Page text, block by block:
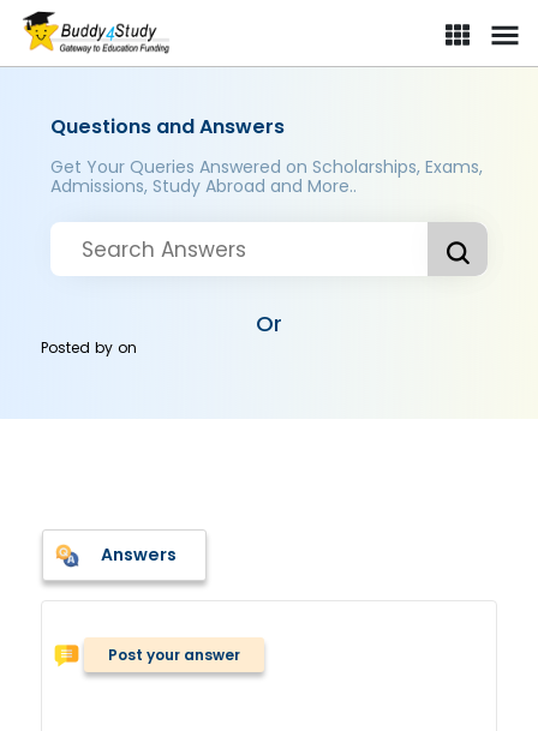
Questions and Answers
Get Your Queries Answered on Scholarships, Exams,
Admissions, Study Abroad and More..
Or
Posted byon
Answers
Post your answer